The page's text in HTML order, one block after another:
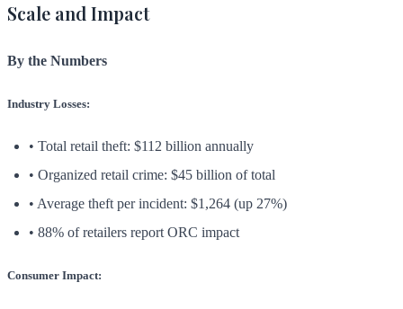
Scale and Impact
By the Numbers
Industry Losses:
• Total retail theft: $112 billion annually
• Organized retail crime: $45 billion of total
• Average theft per incident: $1,264 (up 27%)
• 88% of retailers report ORC impact
Consumer Impact: